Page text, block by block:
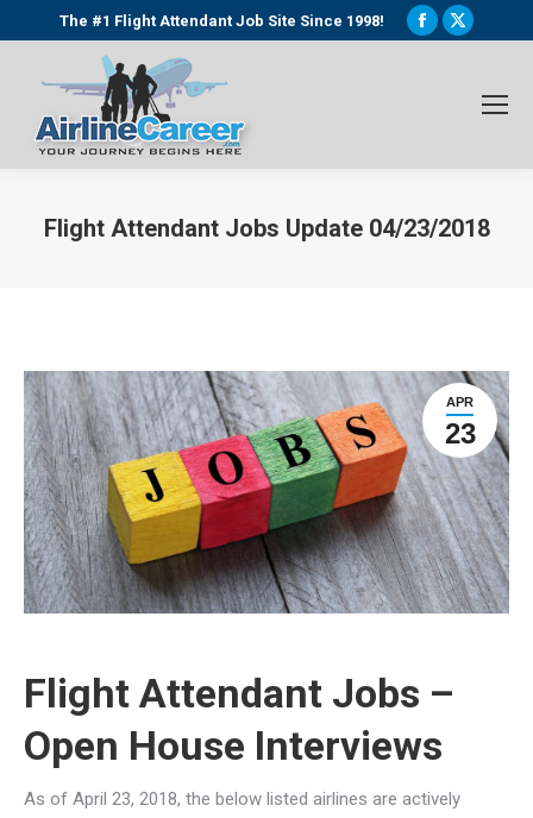
The #1 Flight Attendant Job Site Since 1998!
Facebook
window
X
window
Flight Attendant Jobs Update 04/23/2018
APR
23
Flight Attendant Jobs –
Open House Interviews
As of April 23, 2018, the below listed airlines are actively